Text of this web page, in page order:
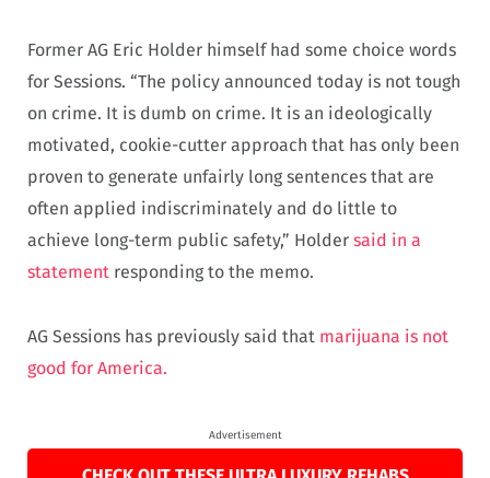
Former AG Eric Holder himself had some choice words
for Sessions. “The policy announced today is not tough
on crime. It is dumb on crime. It is an ideologically
motivated, cookie-cutter approach that has only been
proven to generate unfairly long sentences that are
often applied indiscriminately and do little to
achieve long-term public safety,” Holder said in a
statement responding to the memo.
AG Sessions has previously said that marijuana is not
good for America.
Advertisement